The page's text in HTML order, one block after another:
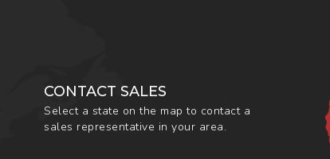
CONTACT SALES
Select a state on the map to contact a
sales representative in your area.